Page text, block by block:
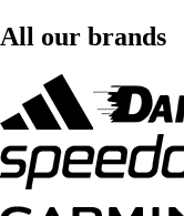
All our brands